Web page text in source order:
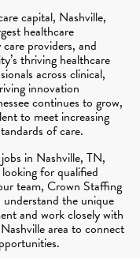
capital, Nashville,
healthcare
providers, and
thriving healthcare
across clinical,
innovation
continues to grow,
to meet increasing
of care.
in Nashville, TN,
for qualified
team, Crown Staffing
the unique
and work closely with
area to connect